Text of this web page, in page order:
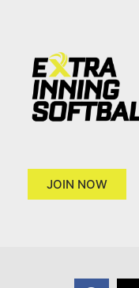
JOIN NOW